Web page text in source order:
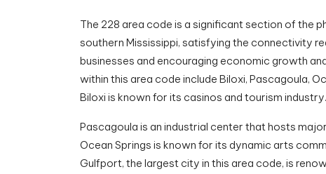
The 228 area code is a significant section of the
southern Mississippi, satisfying the connectivity
businesses and encouraging economic growth
within this area code include Biloxi, Pascagoula,
Biloxi is known for its casinos and tourism industry.
Pascagoula is an industrial center that hosts
Ocean Springs is known for its dynamic arts
Gulfport, the largest city in this area code, is